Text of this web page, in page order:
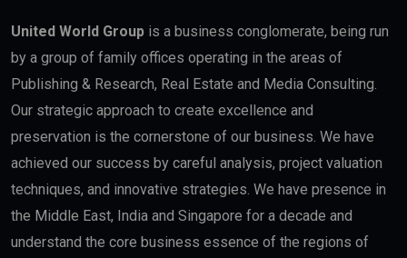
United World Group is a business conglomerate, being run
by a group of family offices operating in the areas of
Publishing & Research, Real Estate and Media Consulting.
Our strategic approach to create excellence and
preservation is the cornerstone of our business. We have
achieved our success by careful analysis, project valuation
techniques, and innovative strategies. We have presence in
the Middle East, India and Singapore for a decade and
understand the core business essence of the regions of